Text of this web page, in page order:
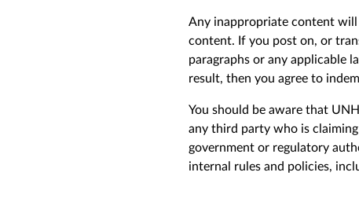
Any inappropriate content
content. If you post on, or
paragraphs or any applicable
result, then you agree to
You should be aware that
any third party who is
government or regulatory
internal rules and policies,